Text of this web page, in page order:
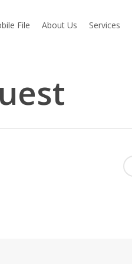
File About Us Services